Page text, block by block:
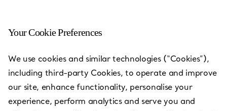
Your Cookie Preferences
We use cookies and similar technologies (“Cookies”),
including third-party Cookies, to operate and improve
our site, enhance functionality, personalise your
experience, perform analytics and serve you and